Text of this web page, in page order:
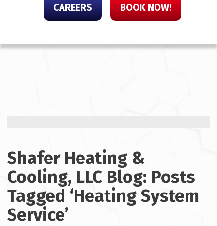
CAREERS BOOK NOW!
Shafer Heating &
Cooling, LLC Blog: Posts
Tagged ‘Heating System
Service’